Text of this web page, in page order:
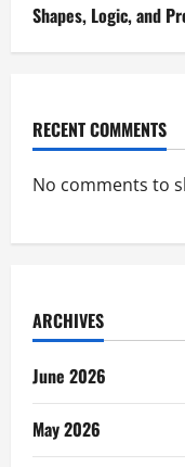
Shapes, Logic, and
RECENT COMMENTS
No comments to
ARCHIVES
June 2026
May 2026